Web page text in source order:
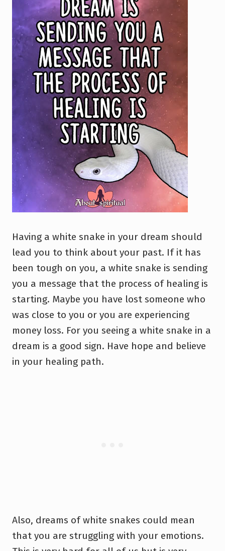
Having a white snake in your dream should
lead you to think about your past. If it has
been tough on you, a white snake is sending
you a message that the process of healing is
starting. Maybe you have lost someone who
was close to you or you are experiencing
money loss. For you seeing a white snake in a
dream is a good sign. Have hope and believe
in your healing path.
Also, dreams of white snakes could mean
that you are struggling with your emotions.